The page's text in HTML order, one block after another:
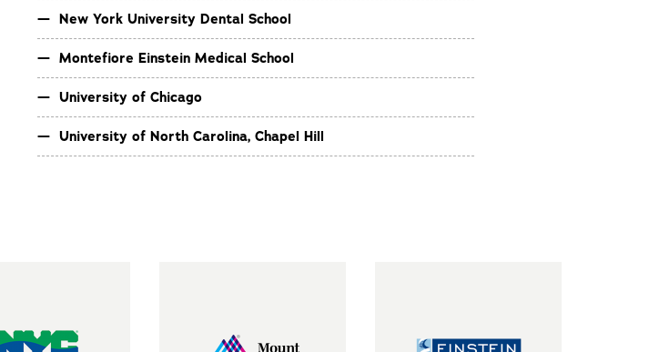
New York University Dental School
Montefiore Einstein Medical School
University of Chicago
University of North Carolina, Chapel Hill